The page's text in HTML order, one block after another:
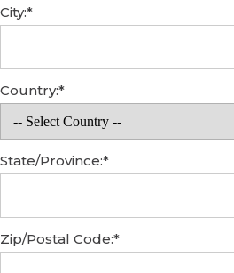
City:*
Country:*
State/Province:*
Zip/Postal Code:*